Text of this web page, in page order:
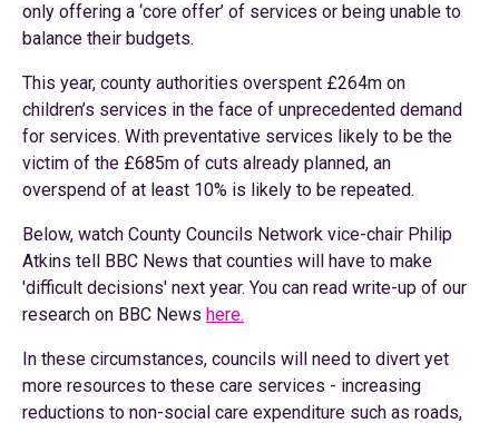
only offering a ‘core offer’ of services or being unable to
balance their budgets.
This year, county authorities overspent £264m on
children’s services in the face of unprecedented demand
for services. With preventative services likely to be the
victim of the £685m of cuts already planned, an
overspend of at least 10% is likely to be repeated.
Below, watch County Councils Network vice-chair Philip
Atkins tell BBC News that counties will have to make
'difficult decisions' next year. You can read write-up of our
research on BBC News here.
In these circumstances, councils will need to divert yet
more resources to these care services - increasing
reductions to non-social care expenditure such as roads,